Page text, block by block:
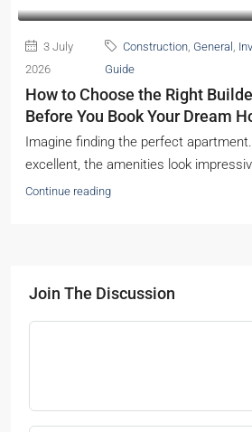
3 July
2026
Construction General
Guide
How to Choose the Right
Before You Book Your Dream
Imagine finding the perfect
excellent, the amenities look
Continue reading
Join The Discussion